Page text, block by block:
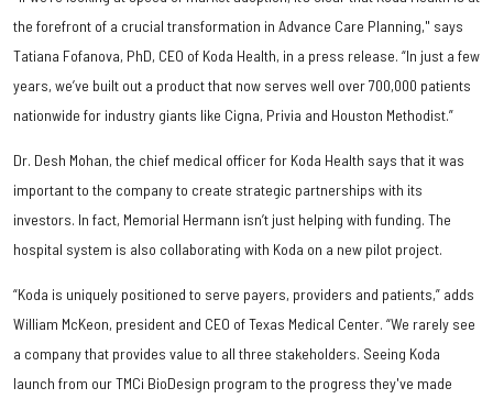
the forefront of a crucial transformation in Advance Care Planning," says
Tatiana Fofanova, PhD, CEO of Koda Health, in a press release. “In just a few
years, we’ve built out a product that now serves well over 700,000 patients
nationwide for industry giants like Cigna, Privia and Houston Methodist.”
Dr. Desh Mohan, the chief medical officer for Koda Health says that it was
important to the company to create strategic partnerships with its
investors. In fact, Memorial Hermann isn’t just helping with funding. The
hospital system is also collaborating with Koda on a new pilot project.
“Koda is uniquely positioned to serve payers, providers and patients,” adds
William McKeon, president and CEO of Texas Medical Center. “We rarely see
a company that provides value to all three stakeholders. Seeing Koda
launch from our TMCi BioDesign program to the progress they've made